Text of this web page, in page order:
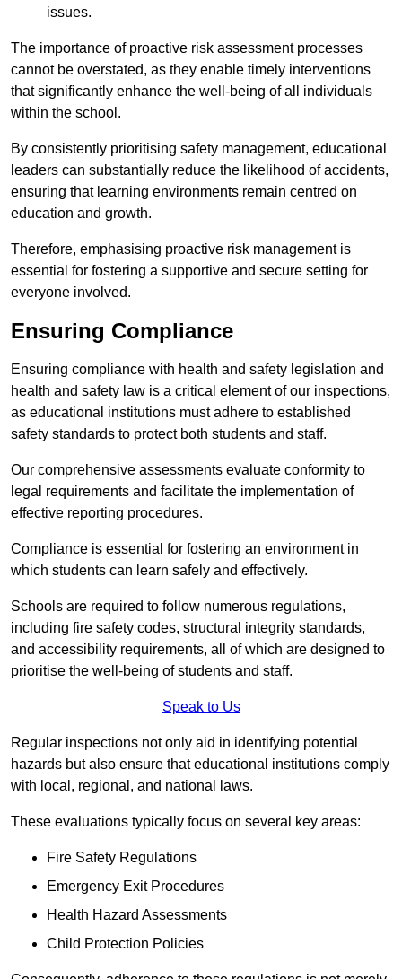
issues.
The importance of proactive risk assessment processes
cannot be overstated, as they enable timely interventions
that significantly enhance the well-being of all individuals
within the school.
By consistently prioritising safety management, educational
leaders can substantially reduce the likelihood of accidents,
ensuring that learning environments remain centred on
education and growth.
Therefore, emphasising proactive risk management is
essential for fostering a supportive and secure setting for
everyone involved.
Ensuring Compliance
Ensuring compliance with health and safety legislation and
health and safety law is a critical element of our inspections,
as educational institutions must adhere to established
safety standards to protect both students and staff.
Our comprehensive assessments evaluate conformity to
legal requirements and facilitate the implementation of
effective reporting procedures.
Compliance is essential for fostering an environment in
which students can learn safely and effectively.
Schools are required to follow numerous regulations,
including fire safety codes, structural integrity standards,
and accessibility requirements, all of which are designed to
prioritise the well-being of students and staff.
Speak to Us
Regular inspections not only aid in identifying potential
hazards but also ensure that educational institutions comply
with local, regional, and national laws.
These evaluations typically focus on several key areas:
Fire Safety Regulations
Emergency Exit Procedures
Health Hazard Assessments
Child Protection Policies